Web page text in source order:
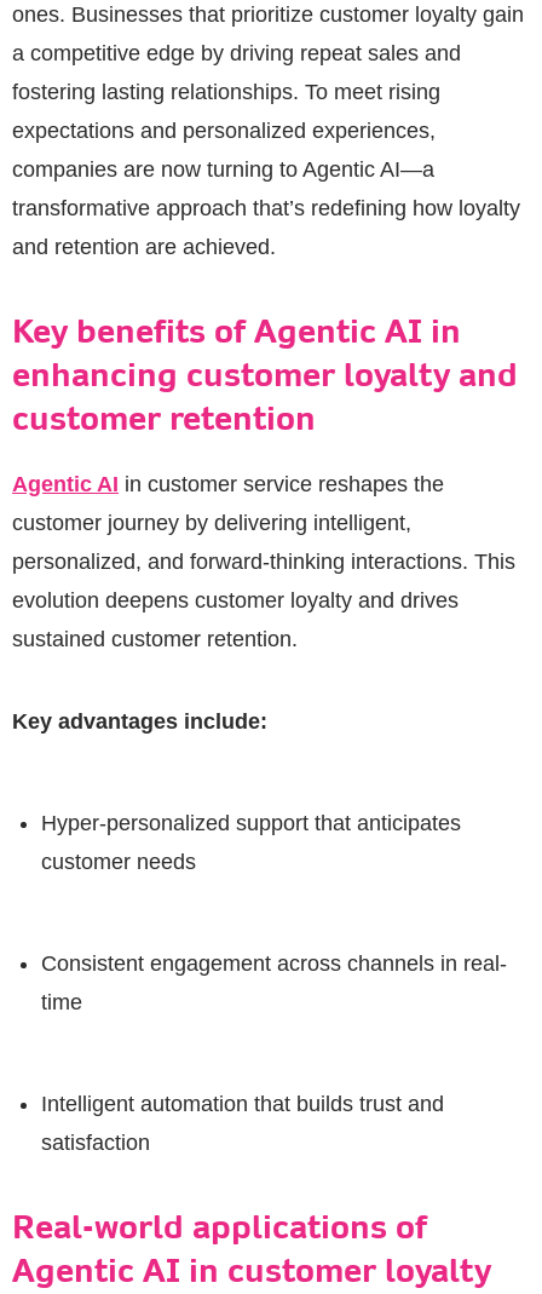
ones. Businesses that prioritize customer loyalty gain
a competitive edge by driving repeat sales and
fostering lasting relationships. To meet rising
expectations and personalized experiences,
companies are now turning to Agentic AI—a
transformative approach that’s redefining how loyalty
and retention are achieved.
Key benefits of Agentic AI in
enhancing customer loyalty and
customer retention
Agentic AI in customer service reshapes the
customer journey by delivering intelligent,
personalized, and forward-thinking interactions. This
evolution deepens customer loyalty and drives
sustained customer retention.
Key advantages include:
Hyper-personalized support that anticipates
customer needs
Consistent engagement across channels in real-
time
Intelligent automation that builds trust and
satisfaction
Real-world applications of
Agentic AI in customer loyalty